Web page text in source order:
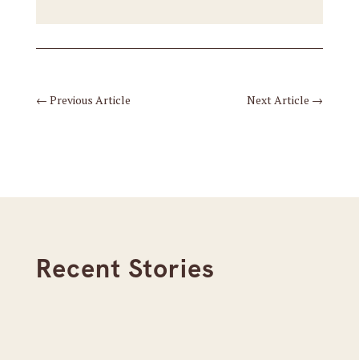
← Previous Article Next Article →
Recent Stories